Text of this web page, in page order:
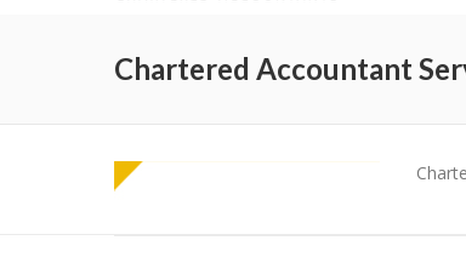
Chartered Accountant